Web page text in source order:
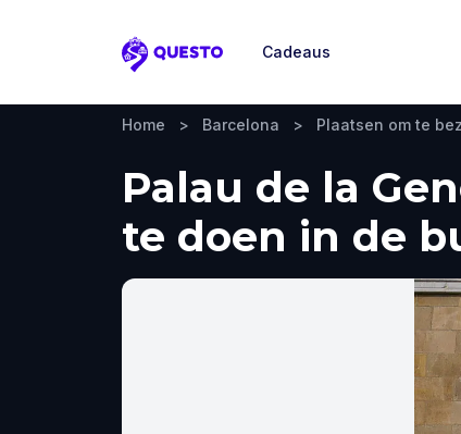
Questo
Cadeaus
Home > Barcelona > Plaatsen om te
Palau de la
te doen in de